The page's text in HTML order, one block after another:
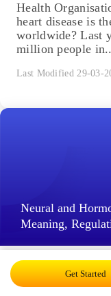
Health
heart disease is
worldwide? Last
million people
Last Modified 29-03-
Neural and
Meaning,
Neural and
and smell are
Get Started